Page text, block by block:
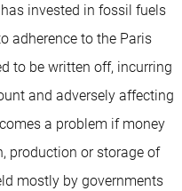
invested in fossil fuels
adherence to the Paris
to be written off, incurring
and adversely affecting
a problem if money
production or storage of
mostly by governments